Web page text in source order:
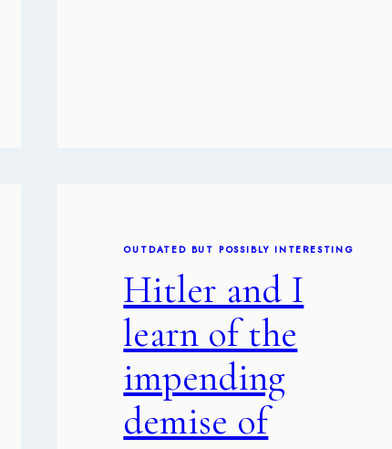
OUTDATED BUT POSSIBLY INTERESTING
Hitler and I
learn of the
impending
demise of